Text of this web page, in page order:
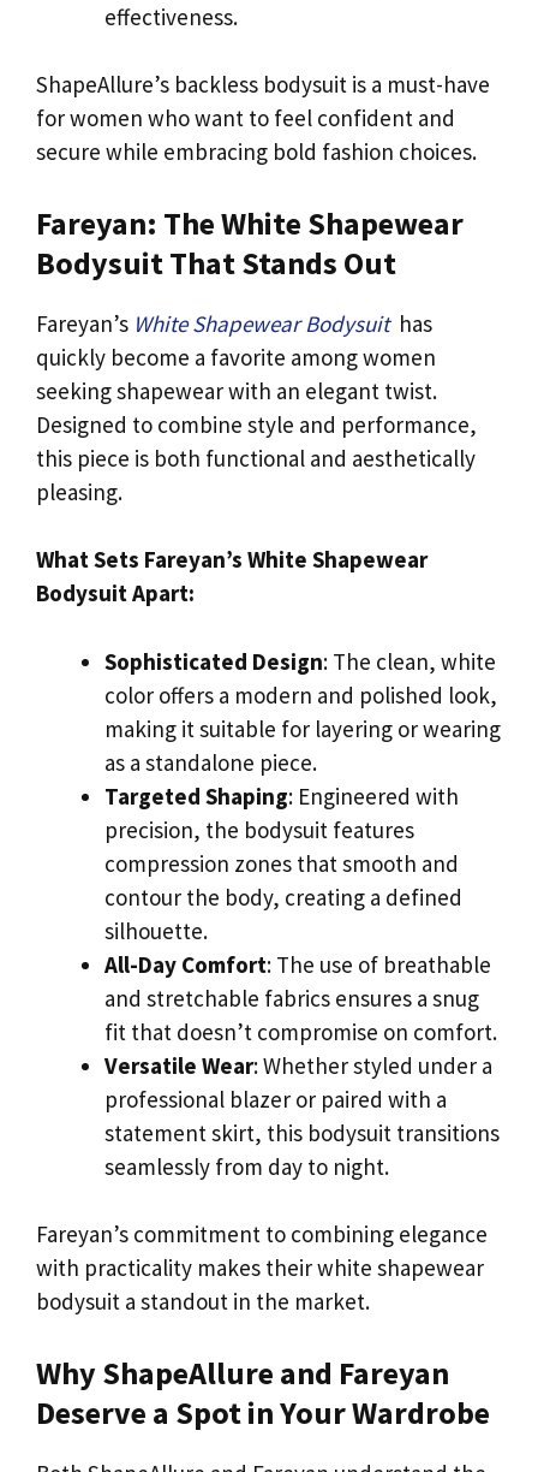
effectiveness.
ShapeAllure’s backless bodysuit is a must-have
for women who want to feel confident and
secure while embracing bold fashion choices.
Fareyan: The White Shapewear
Bodysuit That Stands Out
Fareyan’s White Shapewear Bodysuithas
quickly become a favorite among women
seeking shapewear with an elegant twist.
Designed to combine style and performance,
this piece is both functional and aesthetically
pleasing.
What Sets Fareyan’s White Shapewear
Bodysuit Apart:
Sophisticated Design: The clean, white
color offers a modern and polished look,
making it suitable for layering or wearing
as a standalone piece.
Targeted Shaping: Engineered with
precision, the bodysuit features
compression zones that smooth and
contour the body, creating a defined
silhouette.
All-Day Comfort: The use of breathable
and stretchable fabrics ensures a snug
fit that doesn’t compromise on comfort.
Versatile Wear: Whether styled under a
professional blazer or paired with a
statement skirt, this bodysuit transitions
seamlessly from day to night.
Fareyan’s commitment to combining elegance
with practicality makes their white shapewear
bodysuit a standout in the market.
Why ShapeAllure and Fareyan
Deserve a Spot in Your Wardrobe